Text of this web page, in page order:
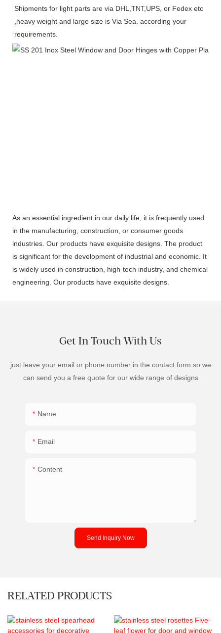
Shipments for light parts are via DHL,TNT,UPS, or Fedex etc
,heavy weight and large size is Via Sea. according your
requirements.
As an essential ingredient in our daily life, it is frequently used
in the manufacturing, construction, or consumer goods
industries. Our products have exquisite designs. The product
is significant for the development of industrial and economic. It
is widely used in construction, high-tech industry, and chemical
engineering. Our products have exquisite designs.
Get In Touch With Us
just leave your email or phone number in the contact form so we
can send you a free quote for our wide range of designs
Name
Email
Content
Send Inquiry Now
RELATED PRODUCTS